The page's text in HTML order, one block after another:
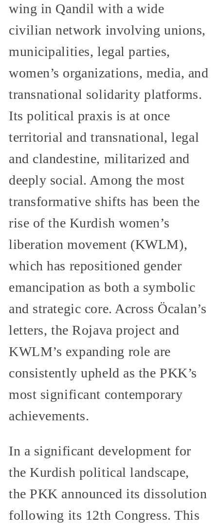
wing in Qandil with a wide
civilian network involving unions,
municipalities, legal parties,
women’s organizations, media, and
transnational solidarity platforms.
Its political praxis is at once
territorial and transnational, legal
and clandestine, militarized and
deeply social. Among the most
transformative shifts has been the
rise of the Kurdish women’s
liberation movement (KWLM),
which has repositioned gender
emancipation as both a symbolic
and strategic core. Across Öcalan’s
letters, the Rojava project and
KWLM’s expanding role are
consistently upheld as the PKK’s
most significant contemporary
achievements.
In a significant development for
the Kurdish political landscape,
the PKK announced its dissolution
following its 12th Congress. This